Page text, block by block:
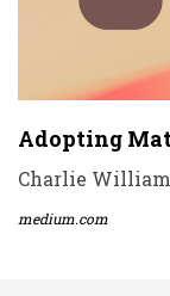
Adopting
Charlie
medium.com